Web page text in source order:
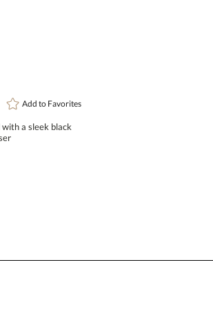
Add to Favorites
with a sleek black
position laser